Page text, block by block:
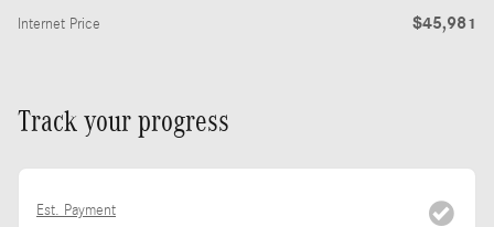
Internet Price $45,981
Track your progress
Est. Payment